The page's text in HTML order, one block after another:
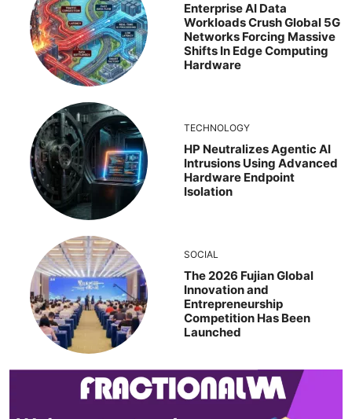
Enterprise AI Data
Workloads Crush Global 5G
Networks Forcing Massive
Shifts In Edge Computing
Hardware
TECHNOLOGY
HP Neutralizes Agentic AI
Intrusions Using Advanced
Hardware Endpoint
Isolation
SOCIAL
The 2026 Fujian Global
Innovation and
Entrepreneurship
Competition Has Been
Launched